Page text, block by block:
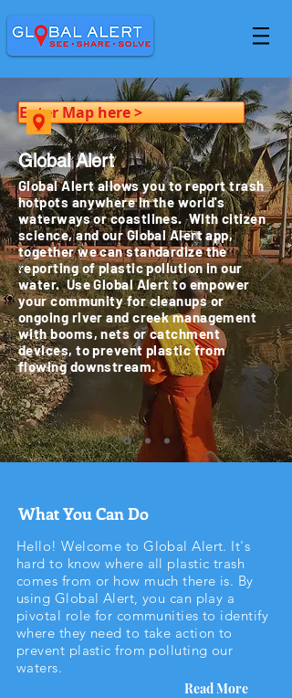
Enter Map here >
Global Alert
Global Alert allows you to report trash
hotpots anywhere in the world's
waterways or coastlines. With citizen
science, and our Global Alert app,
together we can standardize the
reporting of plastic pollution in our
water. Use Global Alert to empower
your community for cleanups or
ongoing river and creek management
with booms, nets or catchment
devices, to prevent plastic from
flowing downstream.
What You Can Do
Hello! Welcome to Global Alert. It's
hard to know where all plastic trash
comes from or how much there is. By
using Global Alert, you can play a
pivotal role for communities to identify
where they need to take action to
prevent plastic from polluting our
waters.
Read More